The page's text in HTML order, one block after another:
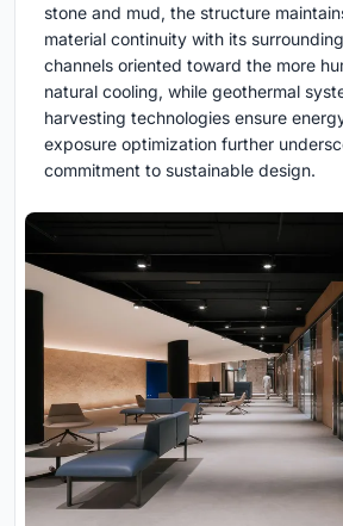
stone and mud, the structure
material continuity with its
channels oriented toward the more
natural cooling, while geothermal
harvesting technologies ensure
exposure optimization further
commitment to sustainable design.